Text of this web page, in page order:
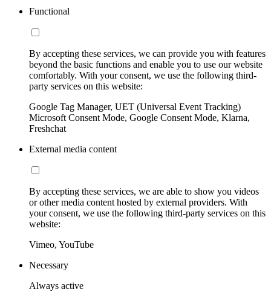
Functional
By accepting these services, we can provide you with features
beyond the basic functions and enable you to use our website
comfortably. With your consent, we use the following third-
party services on this website:
Google Tag Manager, UET (Universal Event Tracking)
Microsoft Consent Mode, Google Consent Mode, Klarna,
Freshchat
External media content
By accepting these services, we are able to show you videos
or other media content hosted by external providers. With
your consent, we use the following third-party services on this
website:
Vimeo, YouTube
Necessary
Always active